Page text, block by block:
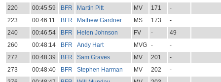
220
00:45:59 BFR Martin Pitt MV 171
-
223
00:46:11 BFR Mathew Gardner MS 173
-
240
00:46:54 BFR Helen Johnson FV -
49
260
00:48:14 BFR Andy Hart MVG -
-
272
00:48:39 BFR Sam Graves MV 201
-
273
00:48:40 BFR Stephen Harman MV 202
-